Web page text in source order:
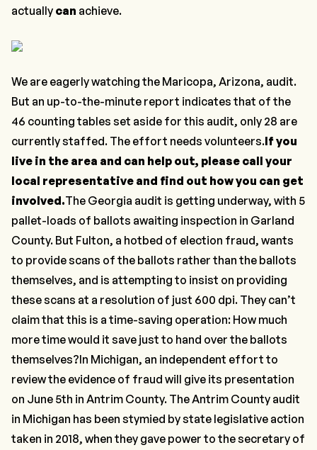
actually can achieve.
We are eagerly watching the Maricopa, Arizona, audit.
But an up-to-the-minute report indicates that of the
46 counting tables set aside for this audit, only 28 are
currently staffed. The effort needs volunteers.If you
live in the area and can help out, please call your
local representative and find out how you can get
involved.The Georgia audit is getting underway, with 5
pallet-loads of ballots awaiting inspection in Garland
County. But Fulton, a hotbed of election fraud, wants
to provide scans of the ballots rather than the ballots
themselves, and is attempting to insist on providing
these scans at a resolution of just 600 dpi. They can’t
claim that this is a time-saving operation: How much
more time would it save just to hand over the ballots
themselves?In Michigan, an independent effort to
review the evidence of fraud will give its presentation
on June 5th in Antrim County. The Antrim County audit
in Michigan has been stymied by state legislative action
taken in 2018, when they gave power to the secretary of